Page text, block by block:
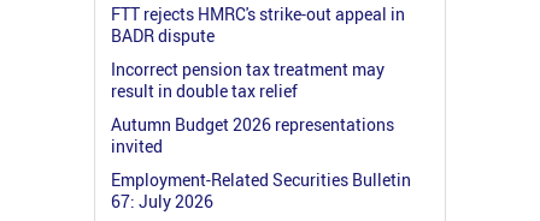
FTT rejects HMRC's strike-out appeal in
BADR dispute
Incorrect pension tax treatment may
result in double tax relief
Autumn Budget 2026 representations
invited
Employment-Related Securities Bulletin
67: July 2026